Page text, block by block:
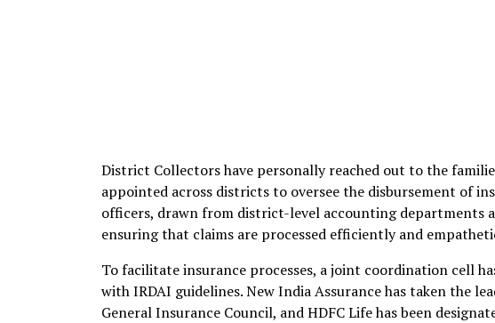
District Collectors have personally reached out to the
appointed across districts to oversee the disbursement of
officers, drawn from district-level accounting departments
ensuring that claims are processed efficiently and
To facilitate insurance processes, a joint coordination cell
with IRDAI guidelines. New India Assurance has taken the
General Insurance Council, and HDFC Life has been